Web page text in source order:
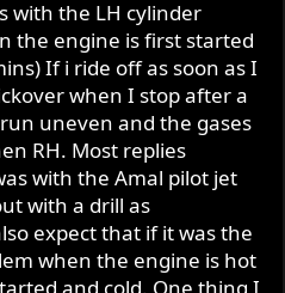
with the LH cylinder
the engine is first started
If i ride off as soon as I
when I stop after a
uneven and the gases
RH. Most replies
with the Amal pilot jet
with a drill as
expect that if it was the
when the engine is hot